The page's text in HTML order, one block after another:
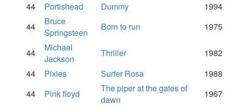
44
Portishead Dummy
1994
44
Bruce
Springsteen
Born to run 1975
44
Michael
Jackson
Thriller
1982
44
Pixies Surfer Rosa
1988
44
Pink floyd
The piper at the gates of
dawn
1967